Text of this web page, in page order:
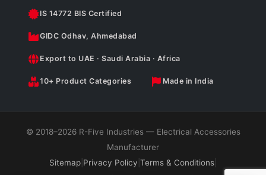
IS 14772 BIS Certified
GIDC Odhav, Ahmedabad
Export to UAE · Saudi Arabia · Africa
10+ Product Categories Made in India
© 2018–2026 R-Five Industries — Electrical Accessories
Manufacturer
Sitemap Privacy Policy Terms & Conditions